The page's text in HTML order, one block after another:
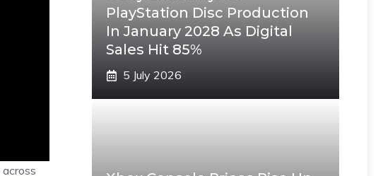
PlayStation Disc Production
In January 2028 As Digital
Sales Hit 85%
5 July 2026